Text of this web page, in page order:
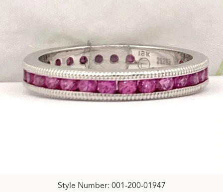
Click image to zoom in.
Style Number: 001-200-01947